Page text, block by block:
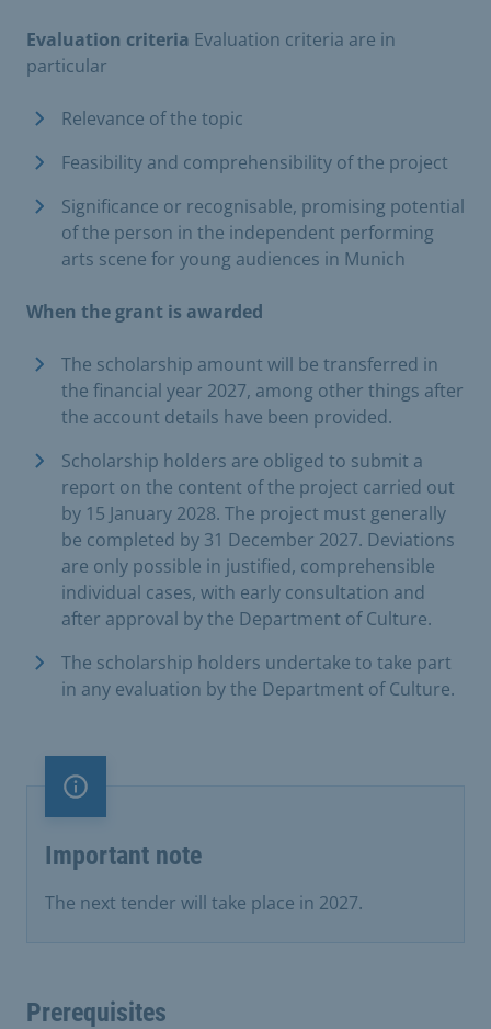
Evaluation criteria Evaluation criteria are in
particular
Relevance of the topic
Feasibility and comprehensibility of the project
Significance or recognisable, promising potential
of the person in the independent performing
arts scene for young audiences in Munich
When the grant is awarded
The scholarship amount will be transferred in
the financial year 2027, among other things after
the account details have been provided.
Scholarship holders are obliged to submit a
report on the content of the project carried out
by 15 January 2028. The project must generally
be completed by 31 December 2027. Deviations
are only possible in justified, comprehensible
individual cases, with early consultation and
after approval by the Department of Culture.
The scholarship holders undertake to take part
in any evaluation by the Department of Culture.
Important note
Important note
The next tender will take place in 2027.
Prerequisites